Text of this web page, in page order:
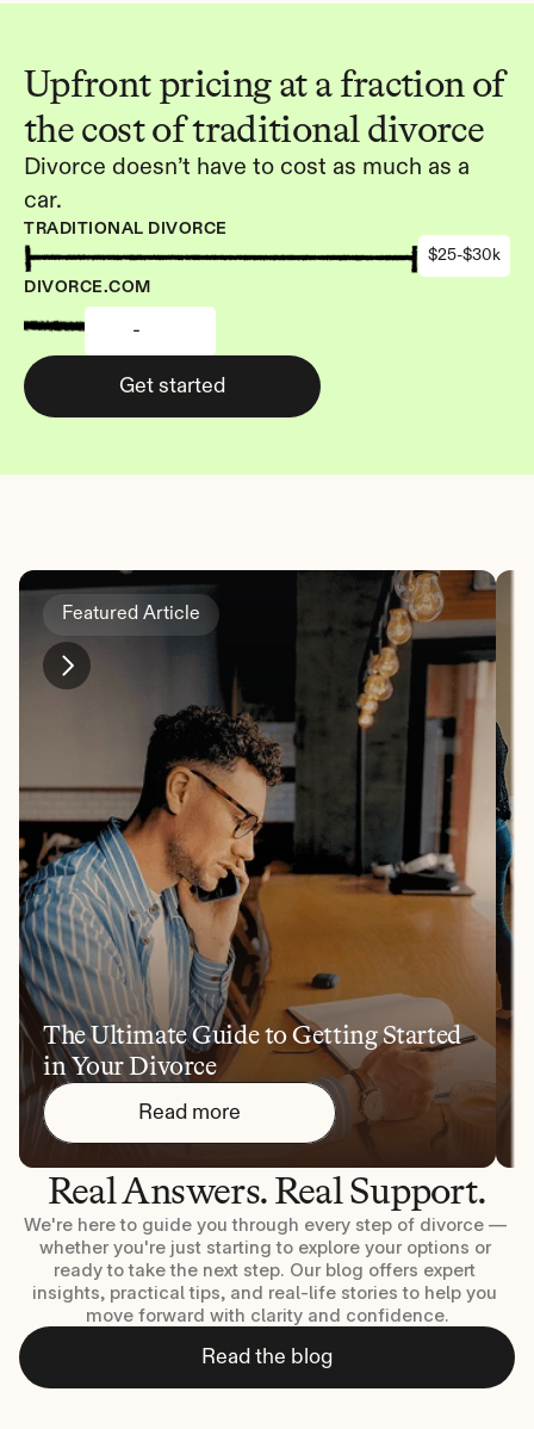
Real Answers. Real Support.
We're here to guide you through every step of divorce —
whether you're just starting to explore your options or
ready to take the next step. Our blog offers expert
insights, practical tips, and real-life stories to help you
move forward with clarity and confidence.
Read the blog
Featured Article
The Ultimate Guide to Getting Started
in Your Divorce
Read more
Upfront pricing at a fraction of
the cost of traditional divorce
Divorce doesn’t have to cost as much as a
car.
TRADITIONAL DIVORCE
$25-$30k
DIVORCE.COM
-
Get started